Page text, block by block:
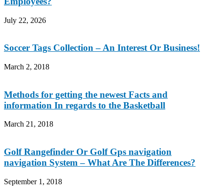
July 22, 2026
Soccer Tags Collection – An Interest Or Business!
March 2, 2018
Methods for getting the newest Facts and
information In regards to the Basketball
March 21, 2018
Golf Rangefinder Or Golf Gps navigation
navigation System – What Are The Differences?
September 1, 2018